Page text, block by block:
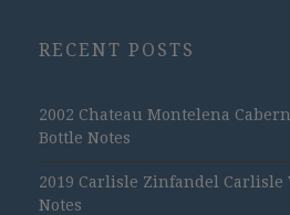
RECENT POSTS
2002 Chateau Montelena
Bottle Notes
2019 Carlisle Zinfandel Carlisle
Notes